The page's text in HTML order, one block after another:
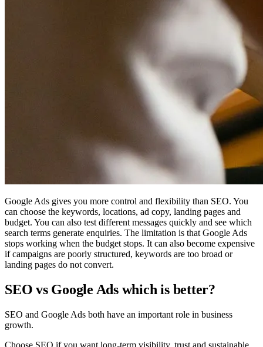
Google Ads gives you more control and flexibility than SEO. You
can choose the keywords, locations, ad copy, landing pages and
budget. You can also test different messages quickly and see which
search terms generate enquiries. The limitation is that Google Ads
stops working when the budget stops. It can also become expensive
if campaigns are poorly structured, keywords are too broad or
landing pages do not convert.
SEO vs Google Ads which is better?
SEO and Google Ads both have an important role in business
growth.
Choose SEO if you want long-term visibility, trust and sustainable